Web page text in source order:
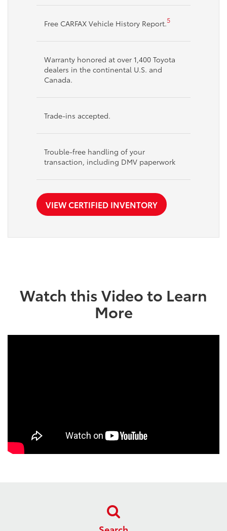
Free CARFAX Vehicle History Report.5
Warranty honored at over 1,400 Toyota
dealers in the continental U.S. and
Canada.
Trade-ins accepted.
Trouble-free handling of your
transaction, including DMV paperwork
VIEW CERTIFIED INVENTORY
Watch this Video to Learn
More